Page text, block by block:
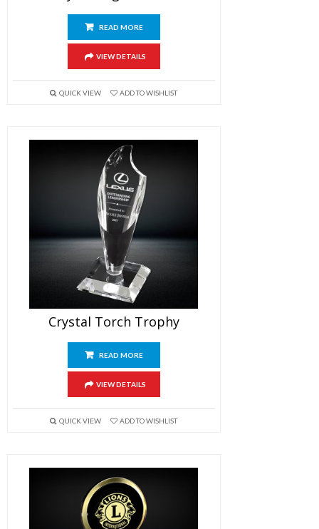
READ MORE
VIEW DETAILS
QUICK VIEW ADD TO WISHLIST
Crystal Torch Trophy
READ MORE
VIEW DETAILS
QUICK VIEW ADD TO WISHLIST